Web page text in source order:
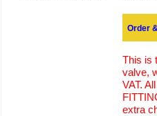
Order
This is
valve,
VAT.
extra